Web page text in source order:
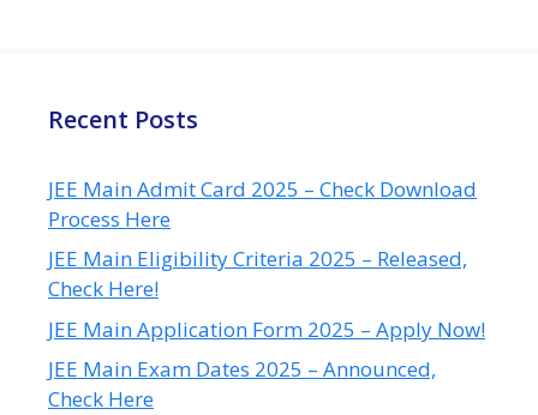
Recent Posts
JEE Main Admit Card 2025 – Check Download
Process Here
JEE Main Eligibility Criteria 2025 – Released,
Check Here!
JEE Main Application Form 2025 – Apply Now!
JEE Main Exam Dates 2025 – Announced,
Check Here